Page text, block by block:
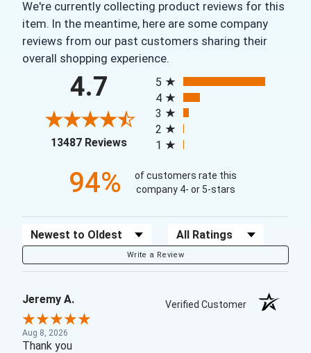
We're currently collecting product reviews for this
item. In the meantime, here are some company
reviews from our past customers sharing their
overall shopping experience.
4.7
13487 Reviews(opens in a new tab)
5
4
3
2
1
94%
of customers rate this
company 4- or 5-stars
Sort Reviews Filter Reviews by Rating
Write a Review
Jeremy A. Verified Customer
Aug 8, 2026
Thank you